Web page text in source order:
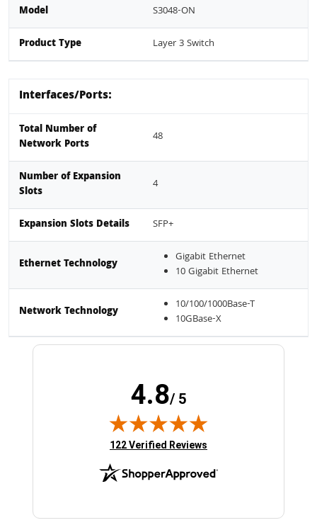
Model S3048-ON
Product Type Layer 3 Switch
Interfaces/Ports:
Total Number of
Network Ports
48
Number of Expansion
Slots
4
Expansion Slots Details SFP+
Ethernet Technology
Gigabit Ethernet
10 Gigabit Ethernet
Network Technology
10/100/1000Base-T
10GBase-X
4.8/ 5
(opens in new tab)
122 Verified Reviews